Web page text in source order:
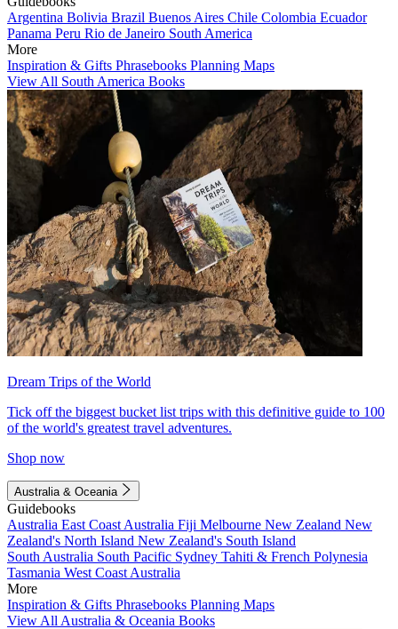
Argentina Bolivia Brazil Buenos Aires Chile Colombia Ecuador
Panama Peru Rio de Janeiro South America
More
Inspiration & Gifts Phrasebooks Planning Maps
View All South America Books
Dream Trips of the World
Tick off the biggest bucket list trips with this definitive guide to 100
of the world's greatest travel adventures.
Shop now
Australia & Oceania
Guidebooks
Australia East Coast Australia Fiji Melbourne New Zealand New
Zealand's North Island New Zealand's South Island
South Australia South Pacific Sydney Tahiti & French Polynesia
Tasmania West Coast Australia
More
Inspiration & Gifts Phrasebooks Planning Maps
View All Australia & Oceania Books